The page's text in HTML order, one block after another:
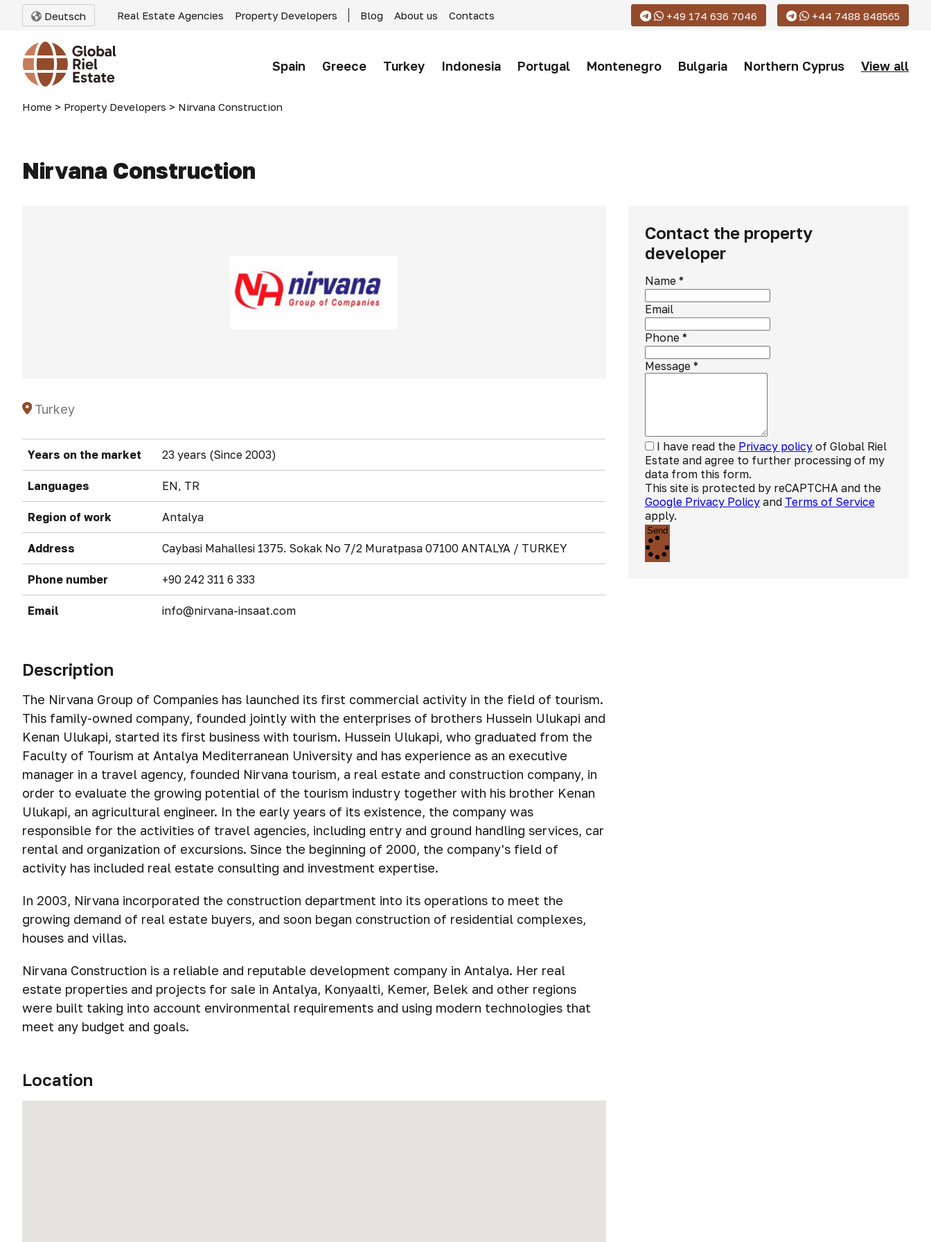
Deutsch Real Estate Agencies Property Developers Blog About us Contacts +49 174 636 7046 +44 7488 848565
Spain Greece Turkey Indonesia Portugal Montenegro Bulgaria Northern Cyprus View all
Home > Property Developers > Nirvana Construction
Nirvana Construction
Turkey
Years on the market 23 years (Since 2003)
Languages EN, TR
Region of work Antalya
Address Caybasi Mahallesi 1375. Sokak No 7/2 Muratpasa 07100 ANTALYA / TURKEY
Phone number +90 242 311 6 333
Email info@nirvana-insaat.com
Description
The Nirvana Group of Companies has launched its first commercial activity in the field of tourism.
This family-owned company, founded jointly with the enterprises of brothers Hussein Ulukapi and
Kenan Ulukapi, started its first business with tourism. Hussein Ulukapi, who graduated from the
Faculty of Tourism at Antalya Mediterranean University and has experience as an executive
manager in a travel agency, founded Nirvana tourism, a real estate and construction company, in
order to evaluate the growing potential of the tourism industry together with his brother Kenan
Ulukapi, an agricultural engineer. In the early years of its existence, the company was
responsible for the activities of travel agencies, including entry and ground handling services, car
rental and organization of excursions. Since the beginning of 2000, the company's field of
activity has included real estate consulting and investment expertise.
In 2003, Nirvana incorporated the construction department into its operations to meet the
growing demand of real estate buyers, and soon began construction of residential complexes,
houses and villas.
Nirvana Construction is a reliable and reputable development company in Antalya. Her real
estate properties and projects for sale in Antalya, Konyaalti, Kemer, Belek and other regions
were built taking into account environmental requirements and using modern technologies that
meet any budget and goals.
Location
Contact the property
developer
Name*
Email
Phone*
Message*
I have read the Privacy policyof Global Riel
Estate and agree to further processing of my
data from this form.
This site is protected by reCAPTCHA and the
Google Privacy Policyand Terms of Service
apply.
Send